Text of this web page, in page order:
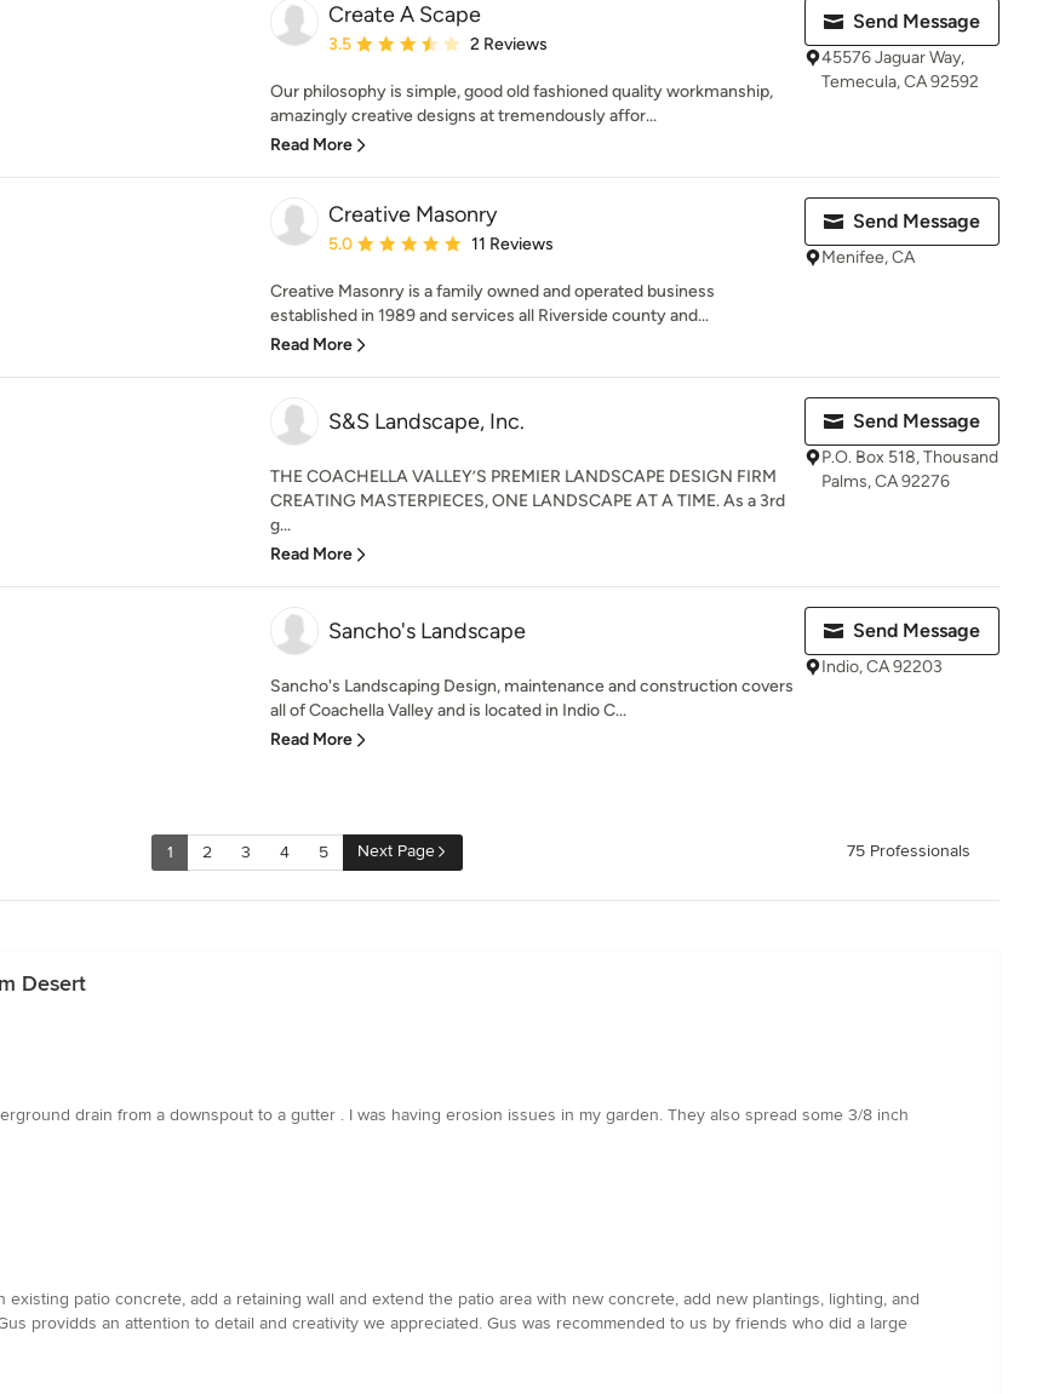
Create A Scape
Average rating: 3.5 out of 5 stars
3.5 2 Reviews
Our philosophy is simple, good old fashioned quality workmanship,
amazingly creative designs at tremendously affor...
Read More
Send Message
45576 Jaguar Way,
Temecula, CA 92592
Creative Masonry
Average rating: 5 out of 5 stars
5.0 11 Reviews
Creative Masonry is a family owned and operated business
established in 1989 and services all Riverside county and...
Read More
Send Message
Menifee, CA
S&S Landscape, Inc.
THE COACHELLA VALLEY’S PREMIER LANDSCAPE DESIGN FIRM
CREATING MASTERPIECES, ONE LANDSCAPE AT A TIME. As a 3rd
g...
Read More
Send Message
P.O. Box 518, Thousand
Palms, CA 92276
Sancho's Landscape
Sancho's Landscaping Design, maintenance and construction covers
all of Coachella Valley and is located in Indio C...
Read More
Send Message
Indio, CA 92203
1 2 3 4 5 Next Page 75 Professionals
Desert
drain from a downspout to a gutter . I was having erosion issues in my garden. They also spread some 3/8 inch
existing patio concrete, add a retaining wall and extend the patio area with new concrete, add new plantings, lighting, and
providds an attention to detail and creativity we appreciated. Gus was recommended to us by friends who did a large